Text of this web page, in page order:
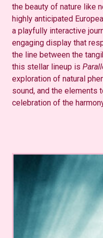
the beauty of nature like
highly anticipated
a playfully interactive
engaging display that
the line between the
this stellar lineup is
exploration of natural
sound, and the elements
celebration of the